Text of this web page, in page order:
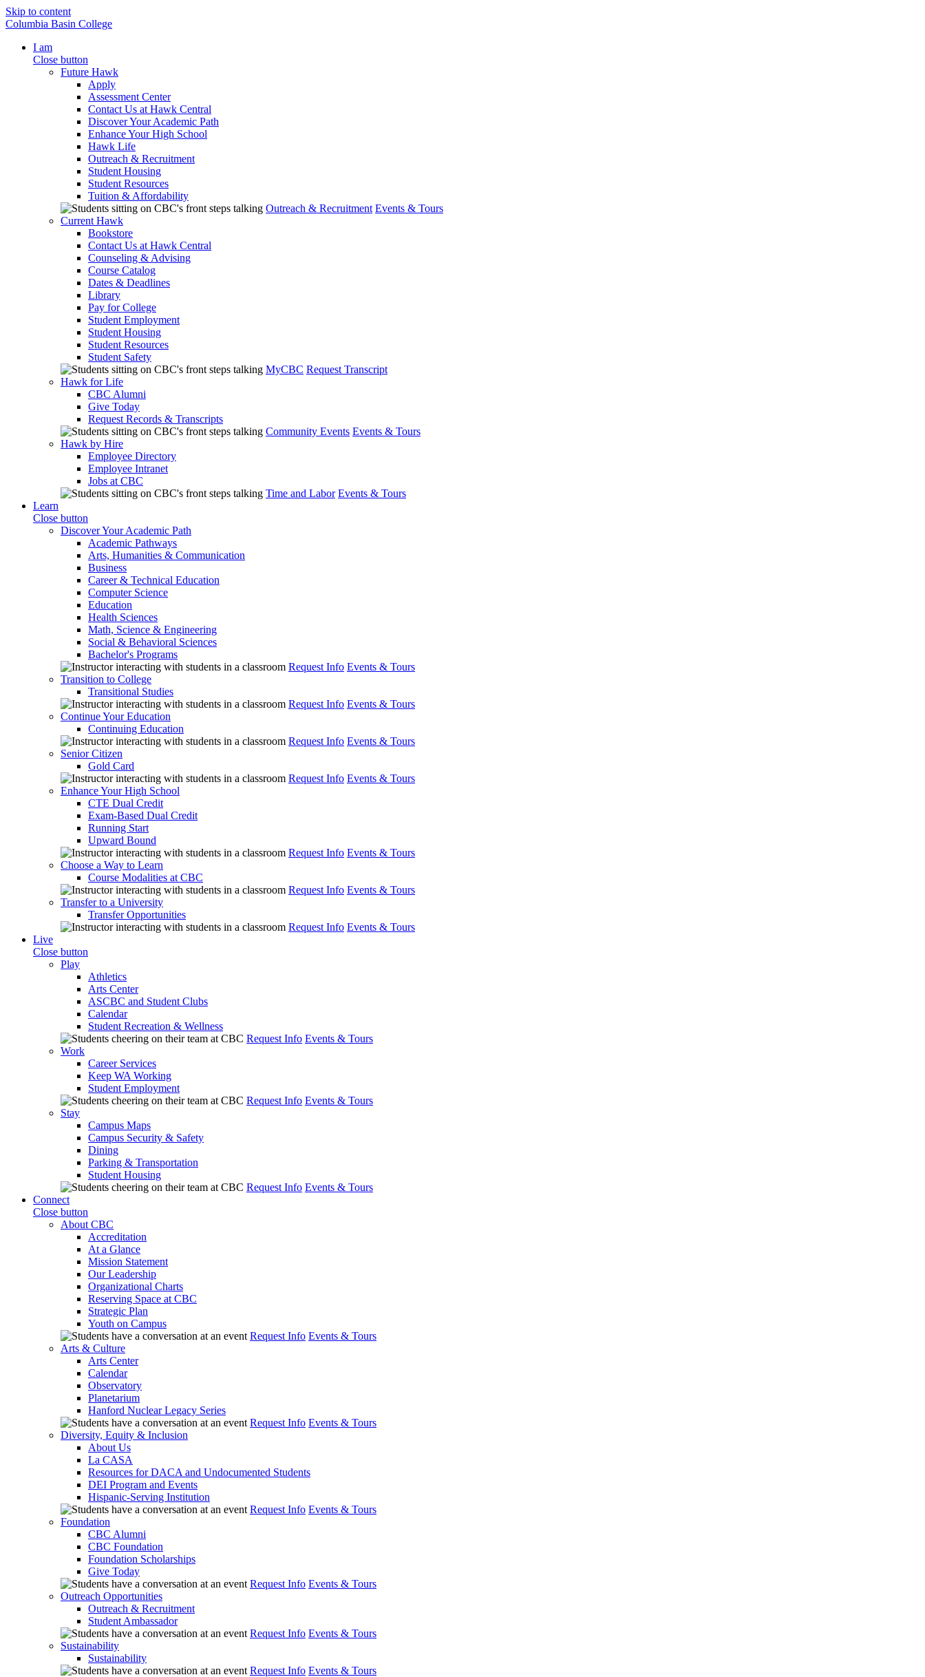
Skip to content
Columbia Basin College
I am
Close button
Future Hawk
Apply
Assessment Center
Contact Us at Hawk Central
Discover Your Academic Path
Enhance Your High School
Hawk Life
Outreach & Recruitment
Student Housing
Student Resources
Tuition & Affordability
Outreach & Recruitment Events & Tours
Current Hawk
Bookstore
Contact Us at Hawk Central
Counseling & Advising
Course Catalog
Dates & Deadlines
Library
Pay for College
Student Employment
Student Housing
Student Resources
Student Safety
MyCBC Request Transcript
Hawk for Life
CBC Alumni
Give Today
Request Records & Transcripts
Community Events Events & Tours
Hawk by Hire
Employee Directory
Employee Intranet
Jobs at CBC
Time and Labor Events & Tours
Learn
Close button
Discover Your Academic Path
Academic Pathways
Arts, Humanities & Communication
Business
Career & Technical Education
Computer Science
Education
Health Sciences
Math, Science & Engineering
Social & Behavioral Sciences
Bachelor's Programs
Request Info Events & Tours
Transition to College
Transitional Studies
Request Info Events & Tours
Continue Your Education
Continuing Education
Request Info Events & Tours
Senior Citizen
Gold Card
Request Info Events & Tours
Enhance Your High School
CTE Dual Credit
Exam-Based Dual Credit
Running Start
Upward Bound
Request Info Events & Tours
Choose a Way to Learn
Course Modalities at CBC
Request Info Events & Tours
Transfer to a University
Transfer Opportunities
Request Info Events & Tours
Live
Close button
Play
Athletics
Arts Center
ASCBC and Student Clubs
Calendar
Student Recreation & Wellness
Request Info Events & Tours
Work
Career Services
Keep WA Working
Student Employment
Request Info Events & Tours
Stay
Campus Maps
Campus Security & Safety
Dining
Parking & Transportation
Student Housing
Request Info Events & Tours
Connect
Close button
About CBC
Accreditation
At a Glance
Mission Statement
Our Leadership
Organizational Charts
Reserving Space at CBC
Strategic Plan
Youth on Campus
Request Info Events & Tours
Arts & Culture
Arts Center
Calendar
Observatory
Planetarium
Hanford Nuclear Legacy Series
Request Info Events & Tours
Diversity, Equity & Inclusion
About Us
La CASA
Resources for DACA and Undocumented Students
DEI Program and Events
Hispanic-Serving Institution
Request Info Events & Tours
Foundation
CBC Alumni
CBC Foundation
Foundation Scholarships
Give Today
Request Info Events & Tours
Outreach Opportunities
Outreach & Recruitment
Student Ambassador
Request Info Events & Tours
Sustainability
Sustainability
Request Info Events & Tours